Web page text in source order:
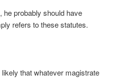
he probably should have
refers to these statutes.
that whatever magistrate